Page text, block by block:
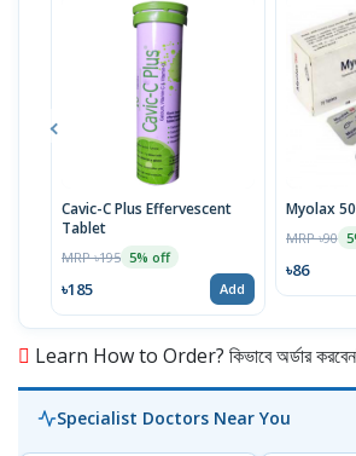
Cavic-C Plus Effervescent
Tablet
MRP ৳195 5% off
৳185 Add
Myolax
MRP ৳90
৳86
Learn How to Order? কিভাবে অর্ডার
Specialist Doctors Near You